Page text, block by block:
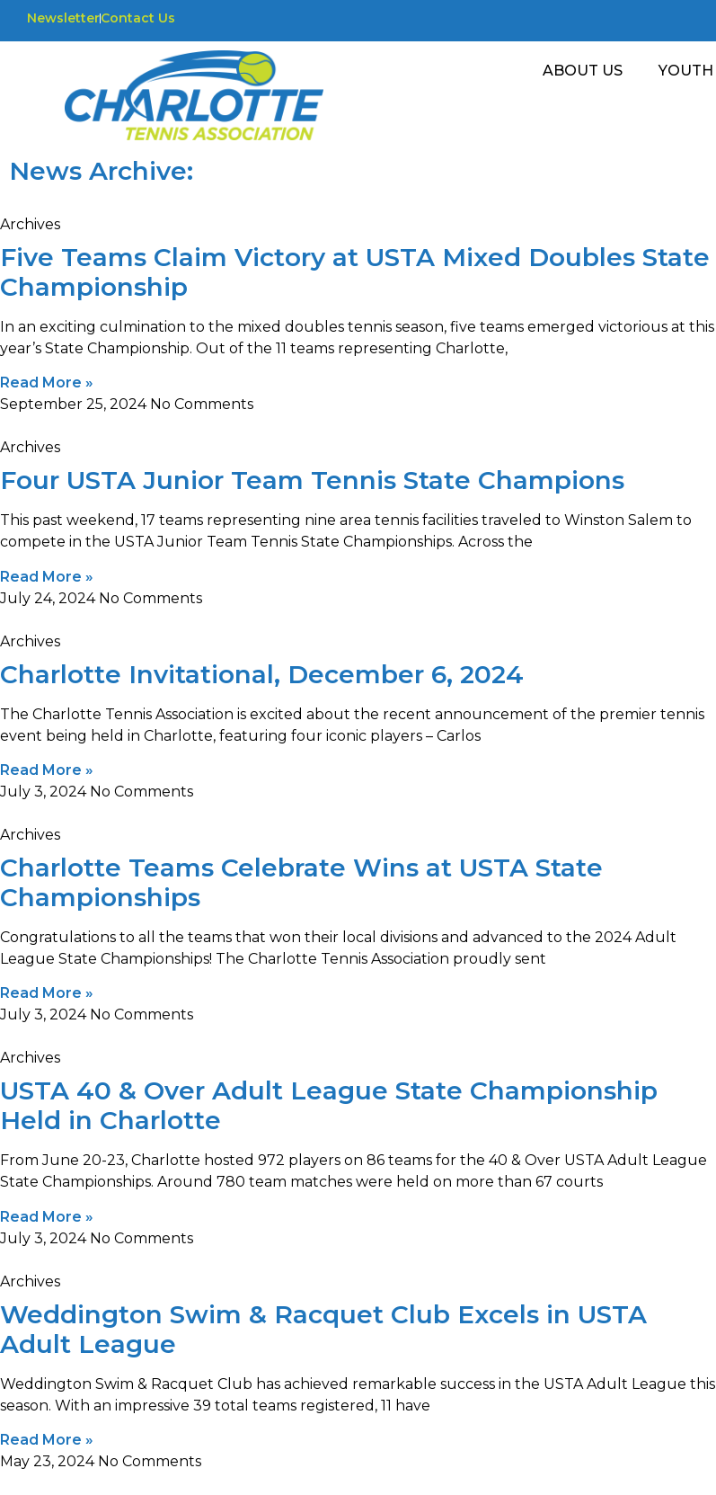
NewsletterContact Us
ABOUT US YOUTH
News Archive:
Archives
Five Teams Claim Victory at USTA Mixed Doubles State
Championship
In an exciting culmination to the mixed doubles tennis season, five teams emerged victorious at this
year’s State Championship. Out of the 11 teams representing Charlotte,
Read More »
September 25, 2024 No Comments
Archives
Four USTA Junior Team Tennis State Champions
This past weekend, 17 teams representing nine area tennis facilities traveled to Winston Salem to
compete in the USTA Junior Team Tennis State Championships. Across the
Read More »
July 24, 2024 No Comments
Archives
Charlotte Invitational, December 6, 2024
The Charlotte Tennis Association is excited about the recent announcement of the premier tennis
event being held in Charlotte, featuring four iconic players – Carlos
Read More »
July 3, 2024 No Comments
Archives
Charlotte Teams Celebrate Wins at USTA State
Championships
Congratulations to all the teams that won their local divisions and advanced to the 2024 Adult
League State Championships! The Charlotte Tennis Association proudly sent
Read More »
July 3, 2024 No Comments
Archives
USTA 40 & Over Adult League State Championship
Held in Charlotte
From June 20-23, Charlotte hosted 972 players on 86 teams for the 40 & Over USTA Adult League
State Championships. Around 780 team matches were held on more than 67 courts
Read More »
July 3, 2024 No Comments
Archives
Weddington Swim & Racquet Club Excels in USTA
Adult League
Weddington Swim & Racquet Club has achieved remarkable success in the USTA Adult League this
season. With an impressive 39 total teams registered, 11 have
Read More »
May 23, 2024 No Comments